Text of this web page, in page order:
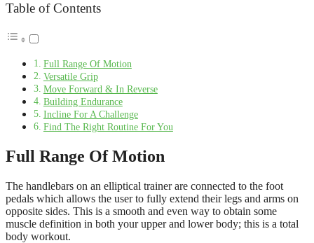
Table of Contents
Full Range Of Motion
Versatile Grip
Move Forward & In Reverse
Building Endurance
Incline For A Challenge
Find The Right Routine For You
Full Range Of Motion
The handlebars on an elliptical trainer are connected to the foot
pedals which allows the user to fully extend their legs and arms on
opposite sides. This is a smooth and even way to obtain some
muscle definition in both your upper and lower body; this is a total
body workout.